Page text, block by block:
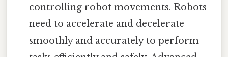
controlling robot movements. Robots
need to accelerate and decelerate
smoothly and accurately to perform